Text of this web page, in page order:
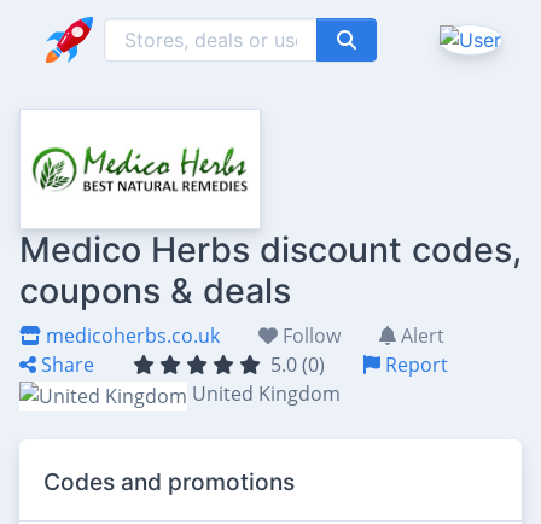
Medico Herbs discount codes,
coupons & deals
medicoherbs.co.uk Follow
Alert
Share
5.0 (0)
Report
United Kingdom
Codes and promotions